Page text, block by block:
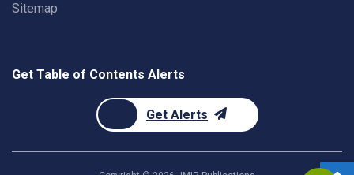
Sitemap
Get Table of Contents Alerts
Get Alerts